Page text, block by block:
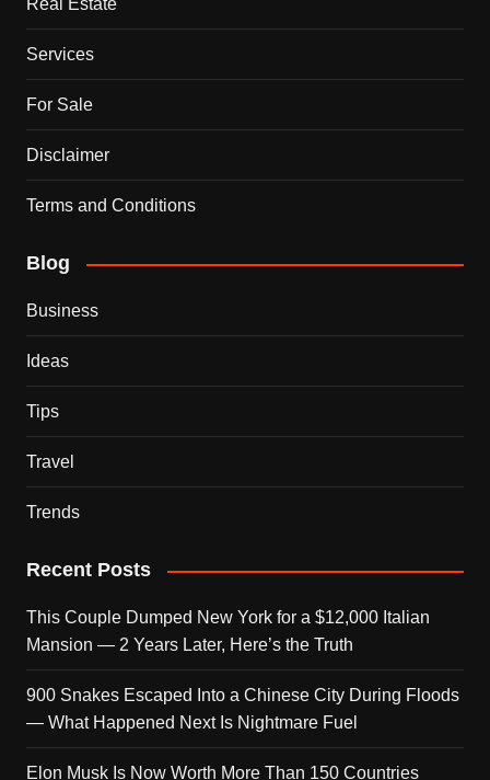
Real Estate
Services
For Sale
Disclaimer
Terms and Conditions
Blog
Business
Ideas
Tips
Travel
Trends
Recent Posts
This Couple Dumped New York for a $12,000 Italian
Mansion — 2 Years Later, Here’s the Truth
900 Snakes Escaped Into a Chinese City During Floods
— What Happened Next Is Nightmare Fuel
Elon Musk Is Now Worth More Than 150 Countries